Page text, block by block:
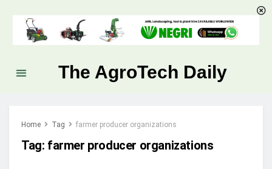
The AgroTech Daily
Home Tag farmer producer organizations
Tag: farmer producer organizations